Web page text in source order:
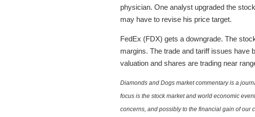
physician. One analyst upgraded the
may have to revise his price target.
FedEx (FDX) gets a downgrade. The
margins. The trade and tariff issues have
valuation and shares are trading near
Diamonds and Dogs market commentary is a
focus is the stock market and world economic
concerns, and possibly to the financial gain of our